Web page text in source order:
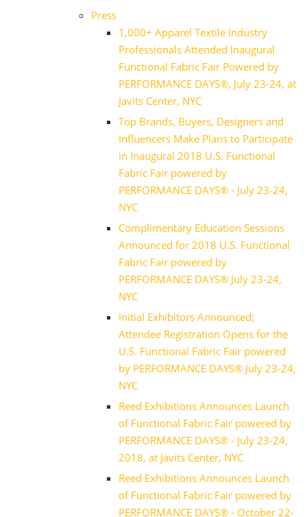
Press
1,000+ Apparel Textile Industry
Professionals Attended Inaugural
Functional Fabric Fair Powered by
PERFORMANCE DAYS®, July 23-24, at
Javits Center, NYC
Top Brands, Buyers, Designers and
Influencers Make Plans to Participate
in Inaugural 2018 U.S. Functional
Fabric Fair powered by
PERFORMANCE DAYS® - July 23-24,
NYC
Complimentary Education Sessions
Announced for 2018 U.S. Functional
Fabric Fair powered by
PERFORMANCE DAYS® July 23-24,
NYC
Initial Exhibitors Announced;
Attendee Registration Opens for the
U.S. Functional Fabric Fair powered
by PERFORMANCE DAYS® July 23-24,
NYC
Reed Exhibitions Announces Launch
of Functional Fabric Fair powered by
PERFORMANCE DAYS® - July 23-24,
2018, at Javits Center, NYC
Reed Exhibitions Announces Launch
of Functional Fabric Fair powered by
PERFORMANCE DAYS® - October 22-